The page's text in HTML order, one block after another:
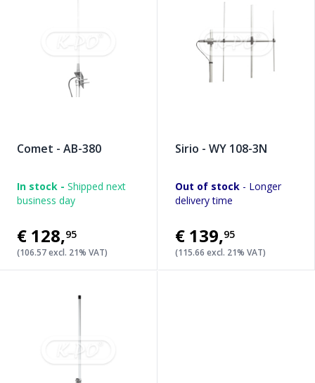
Comet - AB-380
In stock - Shipped next
business day
€128,95
(106.57 excl. 21% VAT)
Sirio - WY 108-3N
Out of stock- Longer
delivery time
€139,95
(115.66 excl. 21% VAT)